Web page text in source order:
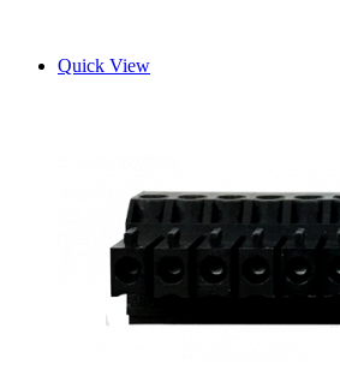
Quick View